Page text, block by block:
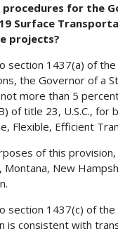
procedures for the
Surface
projects?
section 1437(a) of
the Governor of a
more than 5
of title 23, U.S.C.,
Flexible, Efficient
of this provision,
Montana, New
section 1437(c) of
is consistent with